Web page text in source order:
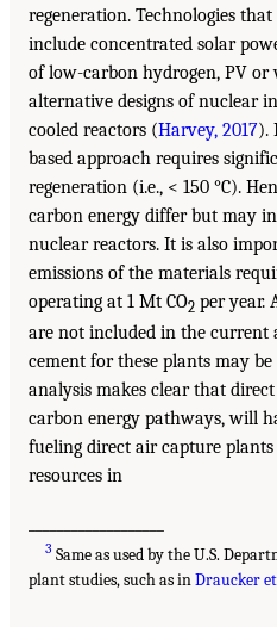
regeneration. Technologies
include concentrated solar
of low-carbon hydrogen, PV or
alternative designs of nuclear
cooled reactors (Harvey, 2017).
based approach requires
regeneration (i.e., < 150 °C).
carbon energy differ but may
nuclear reactors. It is also
emissions of the materials
operating at 1 Mt CO2 per year.
are not included in the current
cement for these plants may
analysis makes clear that
carbon energy pathways, will
fueling direct air capture
resources in
3 Same as used by the U.S.
plant studies, such as inDraucker